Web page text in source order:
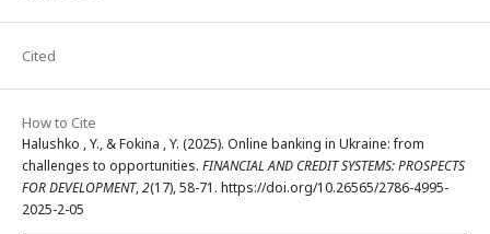
Cited
How to Cite
Halushko , Y., & Fokina , Y. (2025). Online banking in Ukraine: from
challenges to opportunities. FINANCIAL AND CREDIT SYSTEMS: PROSPECTS
FOR DEVELOPMENT,2(17), 58-71. https://doi.org/10.26565/2786-4995-
2025-2-05